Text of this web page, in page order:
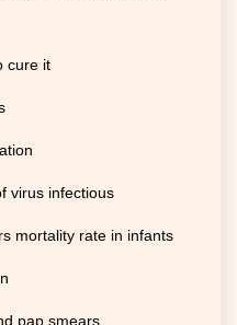
cure it
virus infectious
mortality rate in infants
pap smears